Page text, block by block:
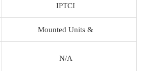
IPTCI
Mounted Units &
N/A